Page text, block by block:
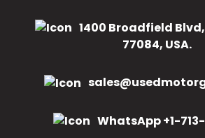
1400 Broadfield
77084, USA.
WhatsApp +1-